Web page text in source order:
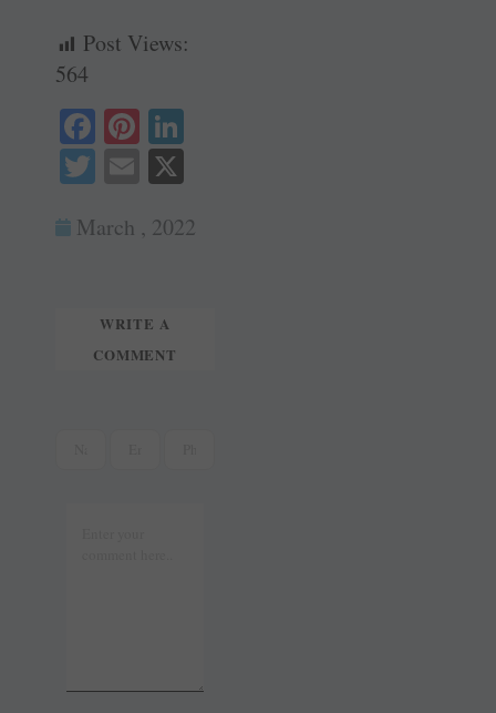
Post Views:
564
Fa
ce
ok
Pi
nt
er
es In
T
tte
E
ail
March , 2022
WRITE A
COMMENT